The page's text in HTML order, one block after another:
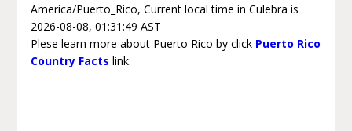
America/Puerto_Rico, Current local time in Culebra is
2026-08-08, 01:31:49 AST
Plese learn more about Puerto Rico by click Puerto Rico
Country Facts link.